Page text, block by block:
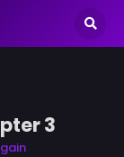
3